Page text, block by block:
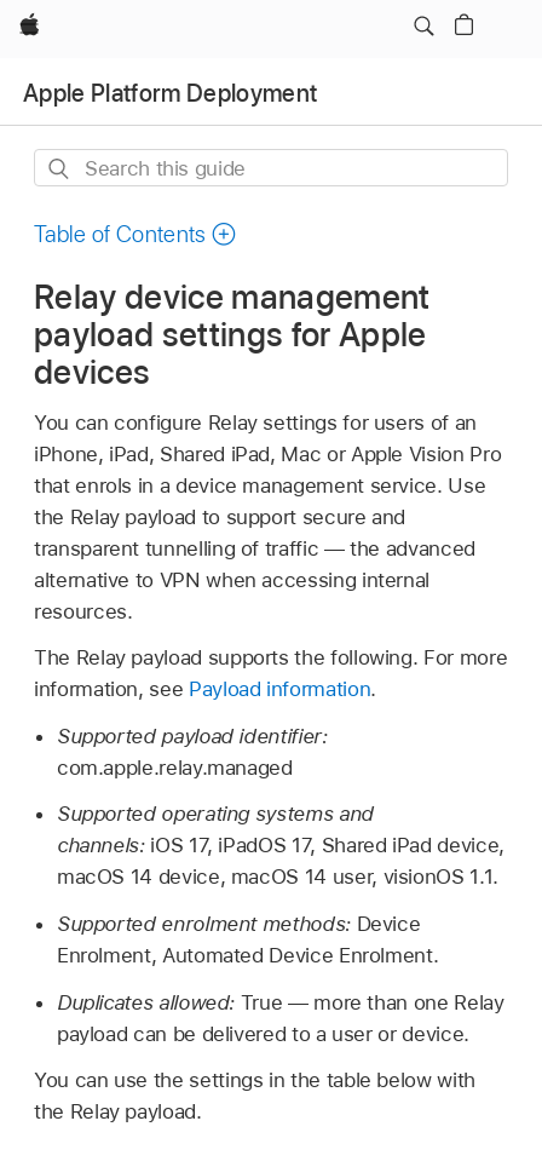
Apple
Apple Platform Deployment
Search
guide
Table of Contents
Relay device management
payload settings for Apple
devices
You can configure Relay settings for users of an
iPhone, iPad, Shared iPad, Mac or Apple Vision Pro
that enrols in a device management service. Use
the Relay payload to support secure and
transparent tunnelling of traffic — the advanced
alternative to VPN when accessing internal
resources.
The Relay payload supports the following. For more
information, see Payload information.
Supported payload identifier:
com.apple.relay.managed
Supported operating systems and
channels: iOS 17, iPadOS 17, Shared iPad device,
macOS 14 device, macOS 14 user, visionOS 1.1.
Supported enrolment methods:Device
Enrolment, Automated Device Enrolment.
Duplicates allowed: True — more than one Relay
payload can be delivered to a user or device.
You can use the settings in the table below with
the Relay payload.